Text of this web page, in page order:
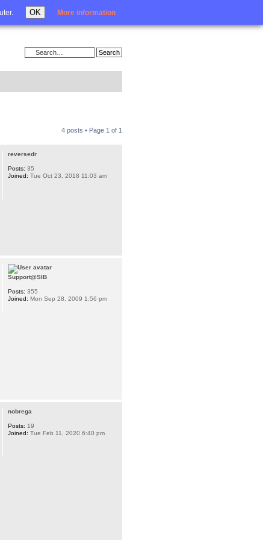
OK More information
Login
4 posts • Page 1 of 1
reversedr
Posts: 35
Joined: Tue Oct 23, 2018 11:03 am
Support@SIB
Posts: 355
Joined: Mon Sep 28, 2009 1:56 pm
nobrega
Posts: 19
Joined: Tue Feb 11, 2020 6:40 pm